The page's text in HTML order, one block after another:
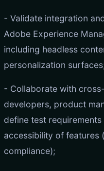
- Validate integration
Adobe Experience
including headless
personalization
- Collaborate with
developers, product
define test
accessibility of features
compliance);